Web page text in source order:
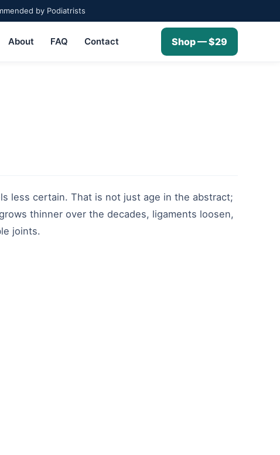
by Podiatrists
About FAQ Contact Shop — $29
less certain. That is not just age in the abstract;
thinner over the decades, ligaments loosen,
joints.